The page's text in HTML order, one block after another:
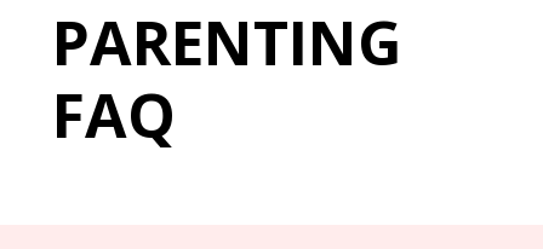
PARENTING
FAQ